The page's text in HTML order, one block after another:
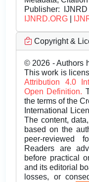
Publisher:
IJNRD.ORG
Copyright &
© 2026 - Authors
This work is
Attribution 4.0
Open Definition.
the terms of the
International
The content,
based on the
peer-reviewed
Readers are
before practical
and its editorial
losses, or